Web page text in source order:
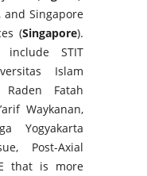
and Singapore
(Singapore).
STIT
Islam
Fatah
Waykanan,
Yogyakarta
Post-Axial
that is more